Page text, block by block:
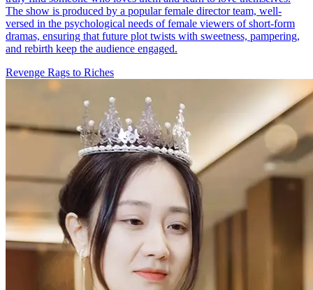
The show is produced by a popular female director team, well-
versed in the psychological needs of female viewers of short-form
dramas, ensuring that future plot twists with sweetness, pampering,
and rebirth keep the audience engaged.
Revenge Rags to Riches